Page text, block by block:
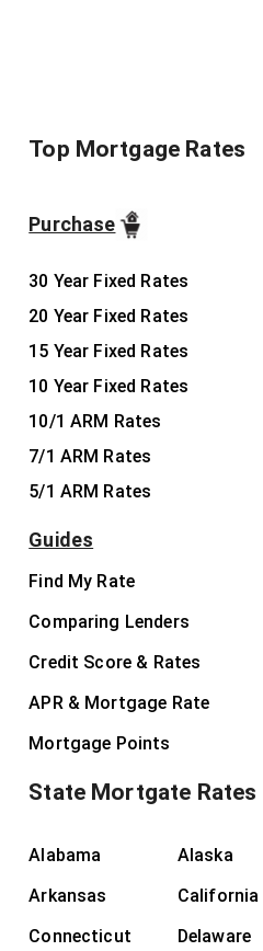
Top Mortgage Rates
Purchase
30 Year Fixed Rates
20 Year Fixed Rates
15 Year Fixed Rates
10 Year Fixed Rates
10/1 ARM Rates
7/1 ARM Rates
5/1 ARM Rates
Guides
Find My Rate
Comparing Lenders
Credit Score & Rates
APR & Mortgage Rate
Mortgage Points
State Mortgate Rates
Alabama Alaska
Arkansas
California
Connecticut
Delaware